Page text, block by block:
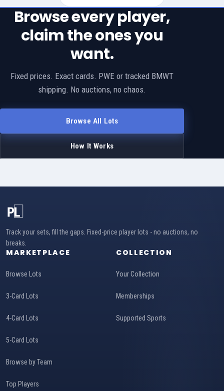
Browse every player,
claim the ones you
want.
Fixed prices. Exact cards. PWE or tracked BMWT
shipping. No auctions, no chaos.
Browse All Lots
How It Works
Track your sets, fill the gaps. Fixed-price player lots - no auctions, no
breaks.
MARKETPLACE
Browse Lots
3-Card Lots
4-Card Lots
5-Card Lots
Browse by Team
Top Players
COLLECTION
Your Collection
Memberships
Supported Sports